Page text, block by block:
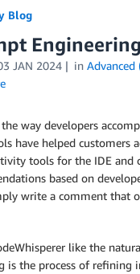
Blog
JAN 2024 in Advanced
way developers
have helped customers
tools for the IDE and
based on
write a comment that
like the
the process of refining